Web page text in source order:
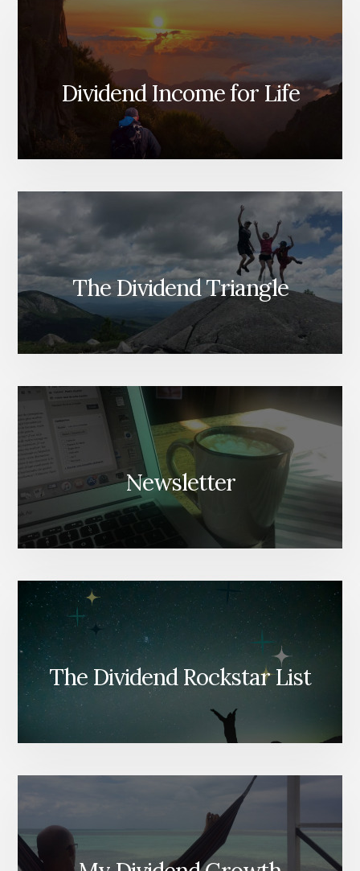
Dividend Income for Life
The Dividend Triangle
Newsletter
The Dividend Rockstar List